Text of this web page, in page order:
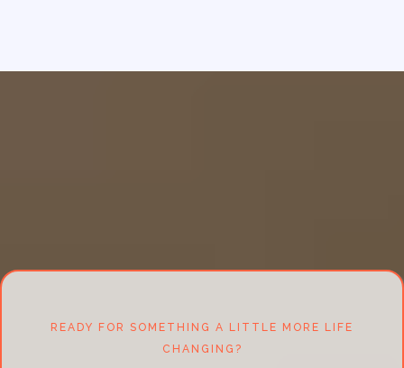
READY FOR SOMETHING A LITTLE MORE LIFE
CHANGING?